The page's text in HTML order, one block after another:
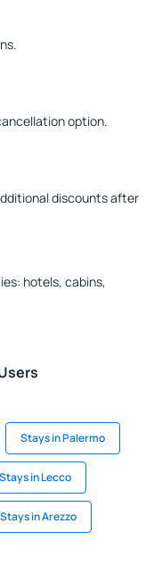
option.
discounts after
hotels, cabins,
Stays in Palermo
Stays in Lecco
Stays in Arezzo